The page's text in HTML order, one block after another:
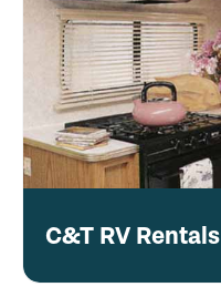
C&T RV Rentals